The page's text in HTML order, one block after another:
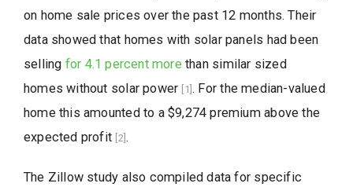
on home sale prices over the past 12 months. Their
data showed that homes with solar panels had been
selling for 4.1 percent more than similar sized
homes without solar power [1]. For the median-valued
home this amounted to a $9,274 premium above the
expected profit [2] .
The Zillow study also compiled data for specific